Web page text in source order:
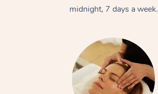
midnight, 7 days a week.